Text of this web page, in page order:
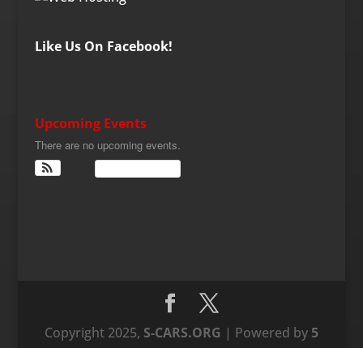
Like Us On Facebook!
Upcoming Events
There are no upcoming events.
Copyright 2025, S-CARS.ORG | Powered by 5